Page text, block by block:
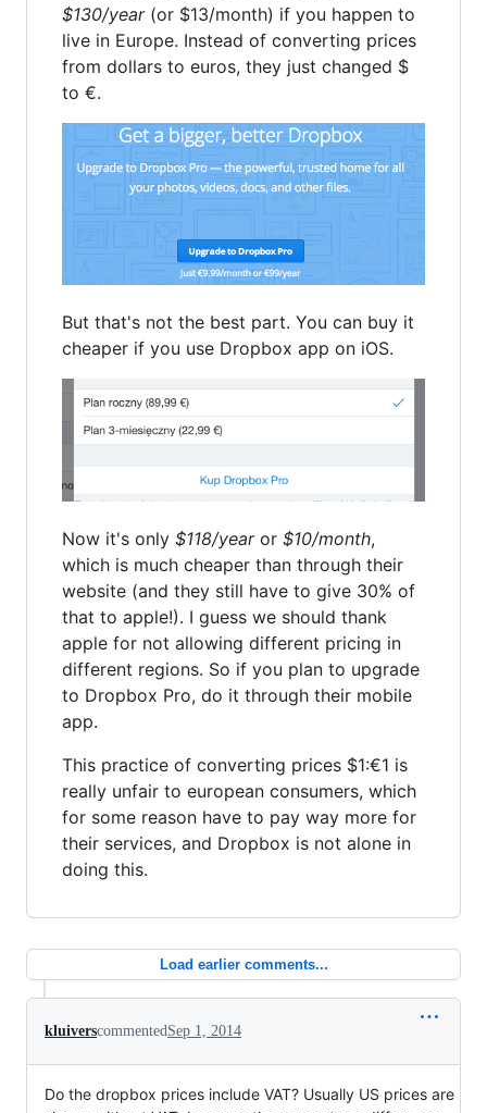
$130/year(or $13/month) if you happen to
live in Europe. Instead of converting prices
from dollars to euros, they just changed $
to €.
But that's not the best part. You can buy it
cheaper if you use Dropbox app on iOS.
Now it's only $118/yearor $10/month,
which is much cheaper than through their
website (and they still have to give 30% of
that to apple!). I guess we should thank
apple for not allowing different pricing in
different regions. So if you plan to upgrade
to Dropbox Pro, do it through their mobile
app.
This practice of converting prices $1:€1 is
really unfair to european consumers, which
for some reason have to pay way more for
their services, and Dropbox is not alone in
doing this.
Load earlier comments...
kluiverscommentedSep 1, 2014
Do the dropbox prices include VAT? Usually US prices are